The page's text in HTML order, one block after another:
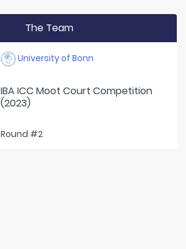
The Team
University of Bonn
IBA ICC Moot Court Competition
(2023)
Round #2